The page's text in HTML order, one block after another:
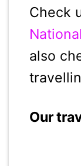
Check
also
Our